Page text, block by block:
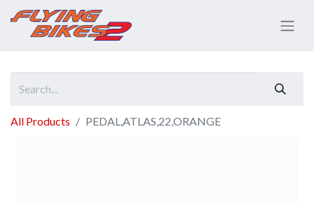
All Products PEDAL,ATLAS,22,ORANGE